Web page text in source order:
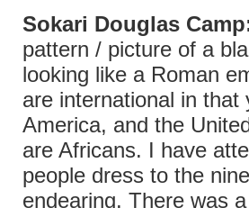
Sokari Douglas
pattern / picture of a
looking like a Roman
are international in
America, and the
are Africans. I have
people dress to the
endearing. There was